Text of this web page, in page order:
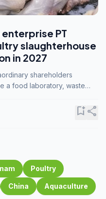
PT
slaughterhouse
in 2027
shareholders
a food laboratory, waste
bookmark_addshare
Poultry
China Aquaculture